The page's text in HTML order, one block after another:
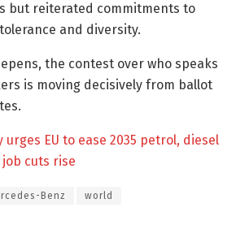
but reiterated commitments to
and diversity.
the contest over who speaks
is moving decisively from ballot
urges EU to ease 2035 petrol, diesel
cuts rise
Benz world